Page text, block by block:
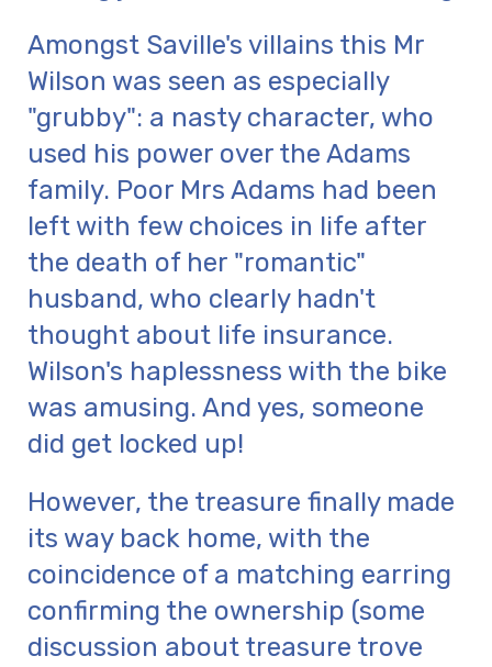
Amongst Saville's villains this Mr
Wilson was seen as especially
"grubby": a nasty character, who
used his power over the Adams
family. Poor Mrs Adams had been
left with few choices in life after
the death of her "romantic"
husband, who clearly hadn't
thought about life insurance.
Wilson's haplessness with the bike
was amusing. And yes, someone
did get locked up!
However, the treasure finally made
its way back home, with the
coincidence of a matching earring
confirming the ownership (some
discussion about treasure trove